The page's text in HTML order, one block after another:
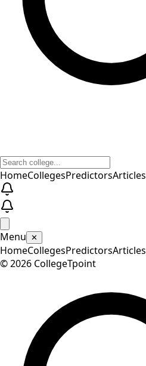
HomeCollegesPredictorsArticles
Menu ✕
HomeCollegesPredictorsArticles
©2026 CollegeTpoint